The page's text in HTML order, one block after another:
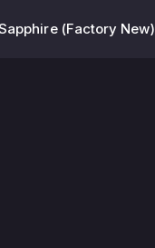
(Factory New)